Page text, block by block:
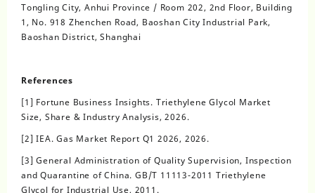
Tongling City, Anhui Province / Room 202, 2nd Floor, Building
1, No. 918 Zhenchen Road, Baoshan City Industrial Park,
Baoshan District, Shanghai
References
[1] Fortune Business Insights. Triethylene Glycol Market
Size, Share & Industry Analysis, 2026.
[2] IEA. Gas Market Report Q1 2026, 2026.
[3] General Administration of Quality Supervision, Inspection
and Quarantine of China. GB/T 11113-2011 Triethylene
Glycol for Industrial Use, 2011.